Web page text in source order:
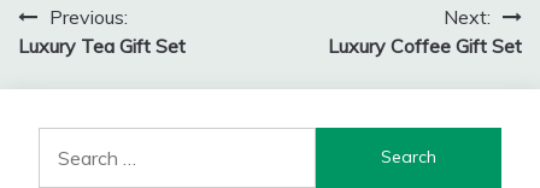
Post
navigation
Previous:
Luxury Tea Gift Set
Next:
Luxury Coffee Gift Set
for: